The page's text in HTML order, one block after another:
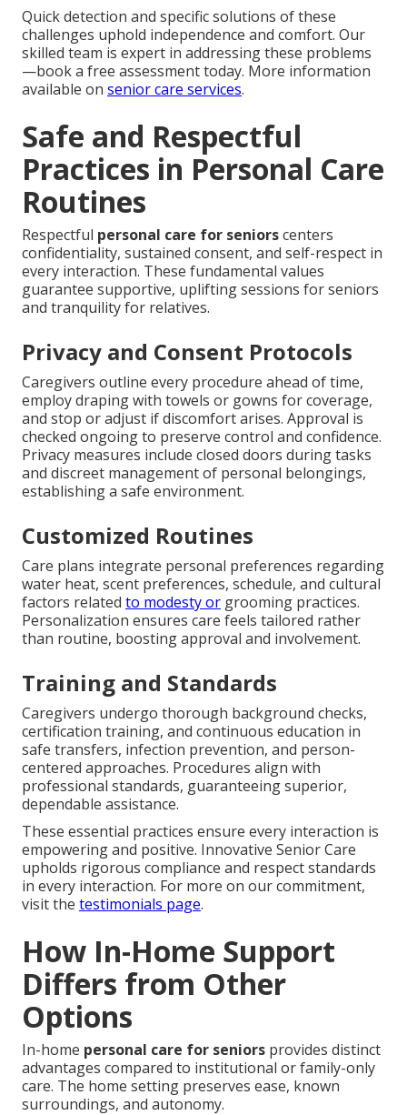
Quick detection and specific solutions of these
challenges uphold independence and comfort. Our
skilled team is expert in addressing these problems
—book a free assessment today. More information
available on senior care services.
Safe and Respectful
Practices in Personal Care
Routines
Respectful personal care for seniorscenters
confidentiality, sustained consent, and self-respect in
every interaction. These fundamental values
guarantee supportive, uplifting sessions for seniors
and tranquility for relatives.
Privacy and Consent Protocols
Caregivers outline every procedure ahead of time,
employ draping with towels or gowns for coverage,
and stop or adjust if discomfort arises. Approval is
checked ongoing to preserve control and confidence.
Privacy measures include closed doors during tasks
and discreet management of personal belongings,
establishing a safe environment.
Customized Routines
Care plans integrate personal preferences regarding
water heat, scent preferences, schedule, and cultural
factors related to modesty or grooming practices.
Personalization ensures care feels tailored rather
than routine, boosting approval and involvement.
Training and Standards
Caregivers undergo thorough background checks,
certification training, and continuous education in
safe transfers, infection prevention, and person-
centered approaches. Procedures align with
professional standards, guaranteeing superior,
dependable assistance.
These essential practices ensure every interaction is
empowering and positive. Innovative Senior Care
upholds rigorous compliance and respect standards
in every interaction. For more on our commitment,
visit the testimonials page.
How In-Home Support
Differs from Other
Options
In-home personal care for seniors provides distinct
advantages compared to institutional or family-only
care. The home setting preserves ease, known
surroundings, and autonomy.